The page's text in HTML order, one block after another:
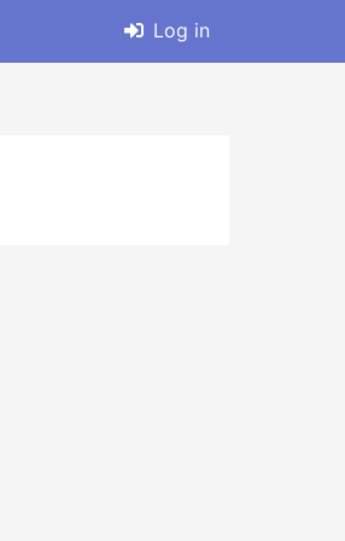
Log in